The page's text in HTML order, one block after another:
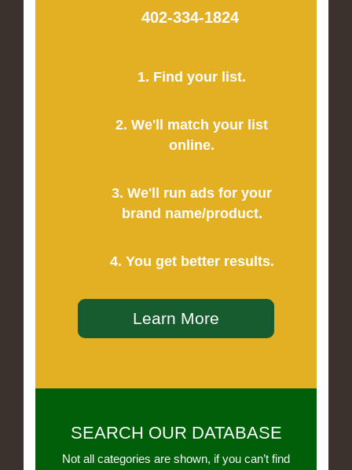
402-334-1824
1. Find your list.
2. We'll match your list
online.
3. We'll run ads for your
brand name/product.
4. You get better results.
Learn More
SEARCH OUR DATABASE
Not all categories are shown, if you can’t find